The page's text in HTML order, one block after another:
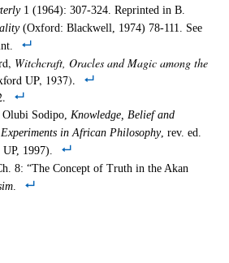
1 (1964): 307-324. Reprinted in B.
(Oxford: Blackwell, 1974) 78-111. See
Witchcraft, Oracles and Magic among the
UP, 1937).
Sodipo, Knowledge, Belief and
in African Philosophy, rev. ed.
1997).
8: “The Concept of Truth in the Akan
.